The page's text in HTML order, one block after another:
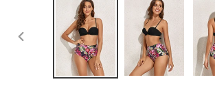
PREVIOUS